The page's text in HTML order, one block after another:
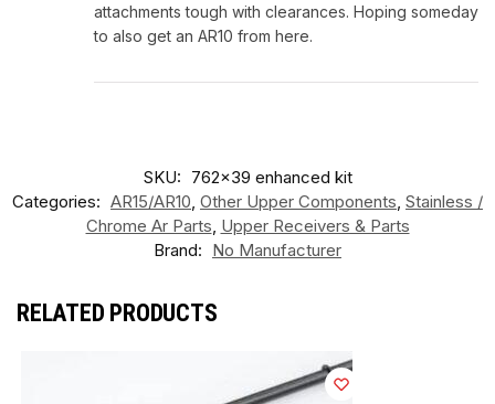
attachments tough with clearances. Hoping someday
to also get an AR10 from here.
SKU: 762x39 enhanced kit
Categories: AR15/AR10 Other Upper Components Stainless /
Chrome Ar Parts Upper Receivers & Parts
Brand: No Manufacturer
RELATED PRODUCTS